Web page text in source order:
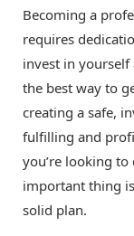
Becoming a
requires
invest in
the best way to
creating a safe,
fulfilling and
you’re looking
important thing
solid plan.